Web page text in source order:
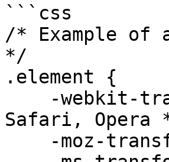
```css
/* Example of
*/
.element {
Safari, Opera